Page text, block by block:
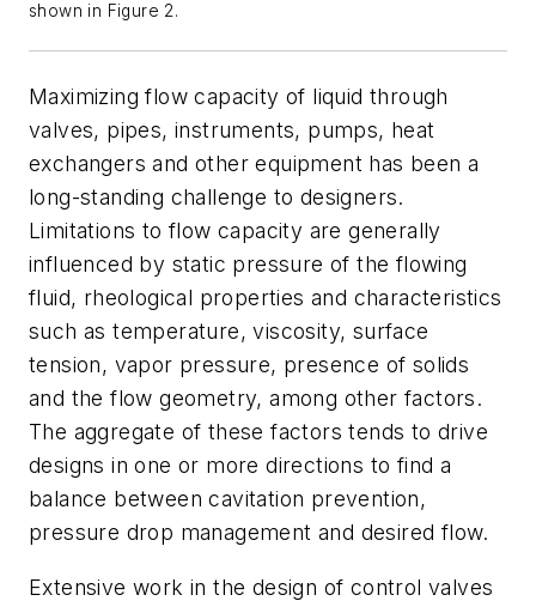
shown in Figure 2.
Maximizing flow capacity of liquid through
valves, pipes, instruments, pumps, heat
exchangers and other equipment has been a
long-standing challenge to designers.
Limitations to flow capacity are generally
influenced by static pressure of the flowing
fluid, rheological properties and characteristics
such as temperature, viscosity, surface
tension, vapor pressure, presence of solids
and the flow geometry, among other factors.
The aggregate of these factors tends to drive
designs in one or more directions to find a
balance between cavitation prevention,
pressure drop management and desired flow.
Extensive work in the design of control valves